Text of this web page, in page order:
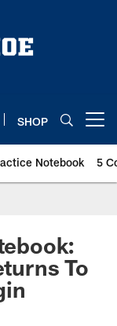
SHOP
Notebook 5
To